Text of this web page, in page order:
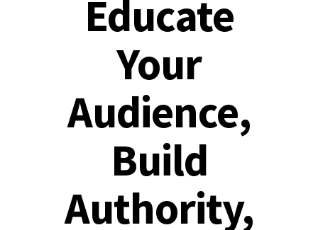
Educate
Your
Audience,
Build
Authority,